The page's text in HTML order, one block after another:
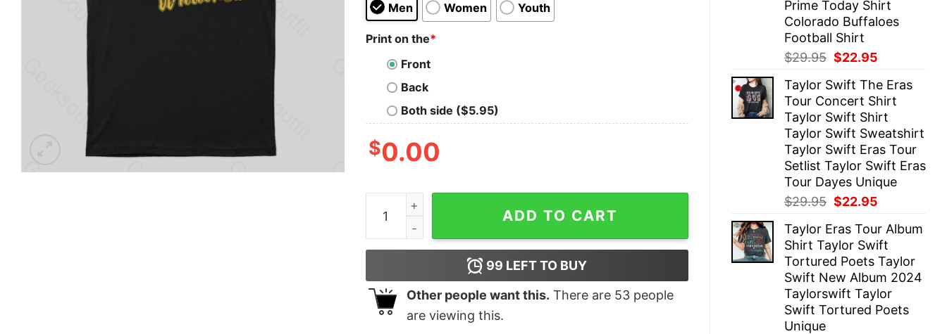
Prime Today Shirt
Colorado Buffaloes
Football Shirt
$29.95 Original
was:
$29.95.
$22.95
is:
$22.95.
Taylor Swift The Eras
Tour Concert Shirt
Taylor Swift Shirt
Taylor Swift Sweatshirt
Taylor Swift Eras Tour
Setlist Taylor Swift Eras
Tour Dayes Unique
$29.95 Original
was:
$29.95.
$22.95
is:
$22.95.
Taylor Eras Tour Album
Shirt Taylor Swift
Tortured Poets Taylor
Swift New Album 2024
Taylorswift Taylor
Swift Tortured Poets
Unique
Men Women Youth
Print on the*
Front
Back
Both side ($5.95)
$0.00
That's What Nerd T-Shirt quantity
ADD TO CART
99 LEFT TO BUY
Other people want this. There are 53people
are viewing this.